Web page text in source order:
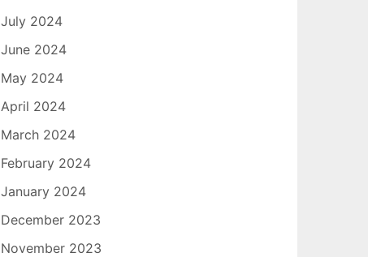
July 2024
June 2024
May 2024
April 2024
March 2024
February 2024
January 2024
December 2023
November 2023